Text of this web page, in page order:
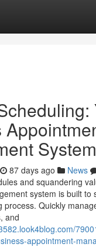
System
87 days ago News
and squandering
system is built to
process. Quickly
and
appointment-